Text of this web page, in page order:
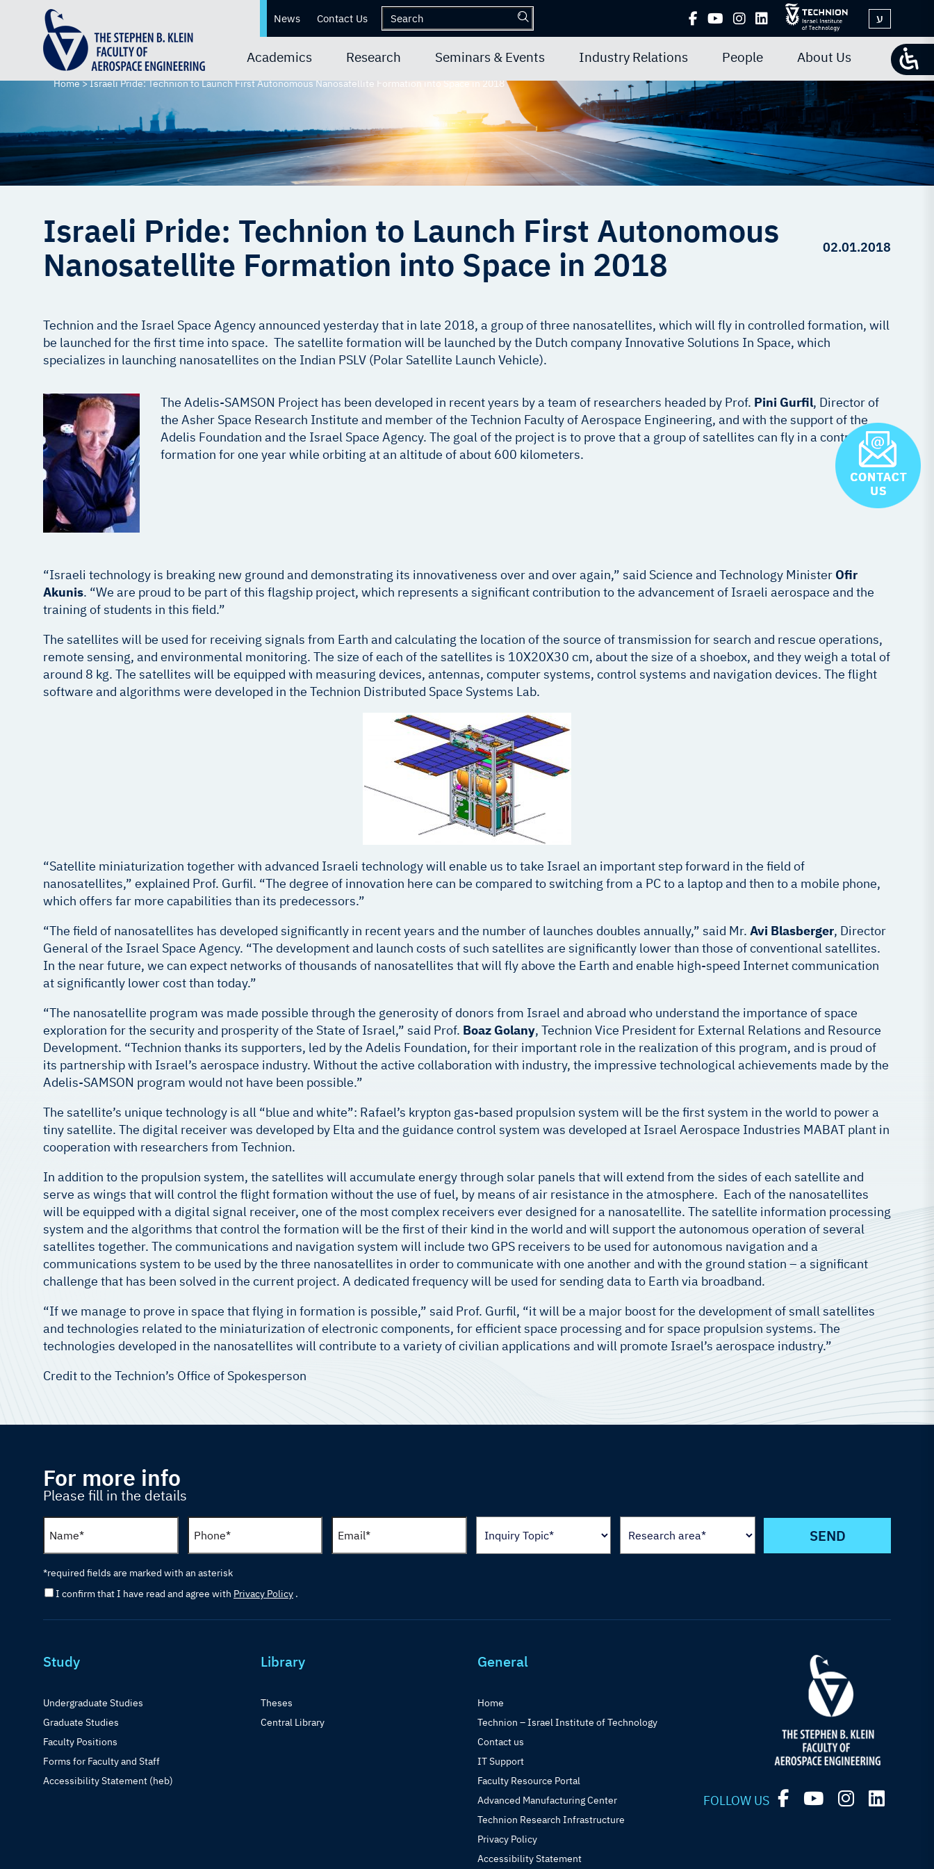
News Contact Us ע
Academics Research Seminars & Events Industry Relations People About Us
Home>Israeli Pride: Technion to Launch First Autonomous Nanosatellite Formation into Space in 2018
Israeli Pride: Technion to Launch First Autonomous
Nanosatellite Formation into Space in 2018
02.01.2018
Technion and the Israel Space Agency announced yesterday that in late 2018, a group of three nanosatellites, which will fly in controlled formation, will
be launched for the first time into space. The satellite formation will be launched by the Dutch company Innovative Solutions In Space, which
specializes in launching nanosatellites on the Indian PSLV (Polar Satellite Launch Vehicle).
The Adelis-SAMSON Project has been developed in recent years by a team of researchers headed by Prof. Pini Gurfil, Director of
the Asher Space Research Institute and member of the Technion Faculty of Aerospace Engineering, and with the support of the
Adelis Foundation and the Israel Space Agency. The goal of the project is to prove that a group of satellites can fly in a controlled
formation for one year while orbiting at an altitude of about 600 kilometers.
“Israeli technology is breaking new ground and demonstrating its innovativeness over and over again,” said Science and Technology Minister Ofir
Akunis. “We are proud to be part of this flagship project, which represents a significant contribution to the advancement of Israeli aerospace and the
training of students in this field.”
The satellites will be used for receiving signals from Earth and calculating the location of the source of transmission for search and rescue operations,
remote sensing, and environmental monitoring. The size of each of the satellites is 10X20X30 cm, about the size of a shoebox, and they weigh a total of
around 8 kg. The satellites will be equipped with measuring devices, antennas, computer systems, control systems and navigation devices. The flight
software and algorithms were developed in the Technion Distributed Space Systems Lab.
“Satellite miniaturization together with advanced Israeli technology will enable us to take Israel an important step forward in the field of
nanosatellites,” explained Prof. Gurfil. “The degree of innovation here can be compared to switching from a PC to a laptop and then to a mobile phone,
which offers far more capabilities than its predecessors.”
“The field of nanosatellites has developed significantly in recent years and the number of launches doubles annually,” said Mr. Avi Blasberger, Director
General of the Israel Space Agency. “The development and launch costs of such satellites are significantly lower than those of conventional satellites.
In the near future, we can expect networks of thousands of nanosatellites that will fly above the Earth and enable high-speed Internet communication
at significantly lower cost than today.”
“The nanosatellite program was made possible through the generosity of donors from Israel and abroad who understand the importance of space
exploration for the security and prosperity of the State of Israel,” said Prof. Boaz Golany, Technion Vice President for External Relations and Resource
Development. “Technion thanks its supporters, led by the Adelis Foundation, for their important role in the realization of this program, and is proud of
its partnership with Israel’s aerospace industry. Without the active collaboration with industry, the impressive technological achievements made by the
Adelis-SAMSON program would not have been possible.”
The satellite’s unique technology is all “blue and white”: Rafael’s krypton gas-based propulsion system will be the first system in the world to power a
tiny satellite. The digital receiver was developed by Elta and the guidance control system was developed at Israel Aerospace Industries MABAT plant in
cooperation with researchers from Technion.
In addition to the propulsion system, the satellites will accumulate energy through solar panels that will extend from the sides of each satellite and
serve as wings that will control the flight formation without the use of fuel, by means of air resistance in the atmosphere. Each of the nanosatellites
will be equipped with a digital signal receiver, one of the most complex receivers ever designed for a nanosatellite. The satellite information processing
system and the algorithms that control the formation will be the first of their kind in the world and will support the autonomous operation of several
satellites together. The communications and navigation system will include two GPS receivers to be used for autonomous navigation and a
communications system to be used by the three nanosatellites in order to communicate with one another and with the ground station – a significant
challenge that has been solved in the current project. A dedicated frequency will be used for sending data to Earth via broadband.
“If we manage to prove in space that flying in formation is possible,” said Prof. Gurfil, “it will be a major boost for the development of small satellites
and technologies related to the miniaturization of electronic components, for efficient space processing and for space propulsion systems. The
technologies developed in the nanosatellites will contribute to a variety of civilian applications and will promote Israel’s aerospace industry.”
Credit to the Technion’s Office of Spokesperson
For more info
Please fill in the details
I confirm that I have read and agree with Privacy Policy .
*required fields are marked with an asterisk
Study
Undergraduate Studies
Graduate Studies
Faculty Positions
Forms for Faculty and Staff
Accessibility Statement (heb)
Library
Theses
Central Library
General
Home
Technion – Israel Institute of Technology
Contact us
IT Support
Faculty Resource Portal
Advanced Manufacturing Center
Technion Research Infrastructure
Privacy Policy
Accessibility Statement
FOLLOW US